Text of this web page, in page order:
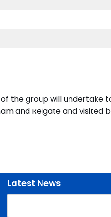
the group will undertake
and Reigate and visited
Latest News